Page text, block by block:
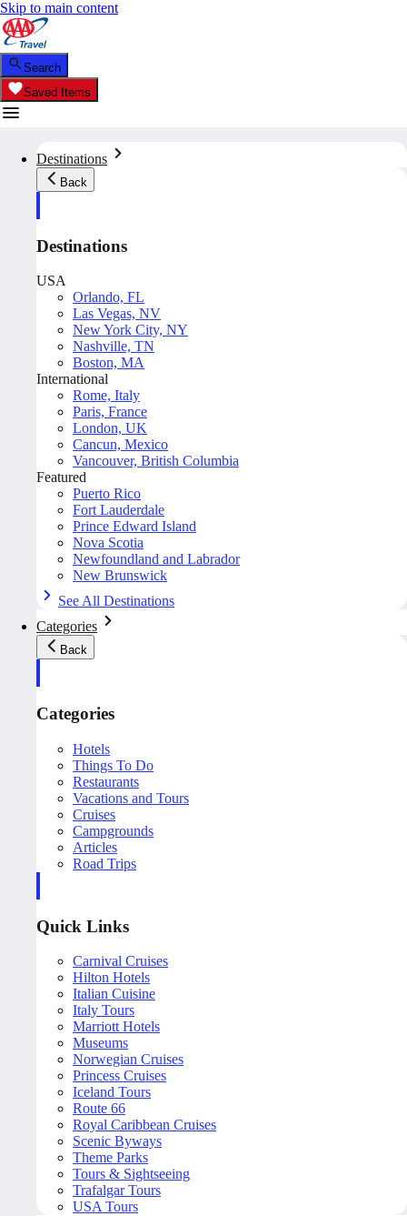
Skip to main content
Search
Saved Items
Destinations
Back
Destinations
USA
Orlando, FL
Las Vegas, NV
New York City, NY
Nashville, TN
Boston, MA
International
Rome, Italy
Paris, France
London, UK
Cancun, Mexico
Vancouver, British Columbia
Featured
Puerto Rico
Fort Lauderdale
Prince Edward Island
Nova Scotia
Newfoundland and Labrador
New Brunswick
See All Destinations
Categories
Back
Categories
Hotels
Things To Do
Restaurants
Vacations and Tours
Cruises
Campgrounds
Articles
Road Trips
Quick Links
Carnival Cruises
Hilton Hotels
Italian Cuisine
Italy Tours
Marriott Hotels
Museums
Norwegian Cruises
Princess Cruises
Iceland Tours
Route 66
Royal Caribbean Cruises
Scenic Byways
Theme Parks
Tours & Sightseeing
Trafalgar Tours
USA Tours